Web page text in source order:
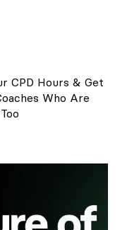
CPD Hours & Get
Who Are